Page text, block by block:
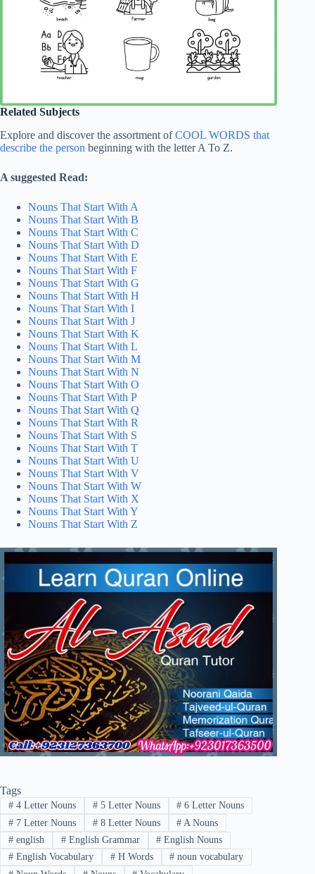
Related Subjects
Explore and discover the assortment ofCOOL WORDS that
describe the person beginning with the letter A To Z.
A suggested Read:
Nouns That Start With A
Nouns That Start With B
Nouns That Start With C
Nouns That Start With D
Nouns That Start With E
Nouns That Start With F
Nouns That Start With G
Nouns That Start With H
Nouns That Start With I
Nouns That Start With J
Nouns That Start With K
Nouns That Start With L
Nouns That Start With M
Nouns That Start With N
Nouns That Start With O
Nouns That Start With P
Nouns That Start With Q
Nouns That Start With R
Nouns That Start With S
Nouns That Start With T
Nouns That Start With U
Nouns That Start With V
Nouns That Start With W
Nouns That Start With X
Nouns That Start With Y
Nouns That Start With Z
Tags
#4 Letter Nouns #5 Letter Nouns # 6 Letter Nouns
#7 Letter Nouns #8 Letter Nouns # A Nouns
#english #English Grammar # English Nouns
#English Vocabulary #H Words # noun vocabulary